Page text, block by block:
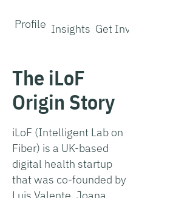
Profile Insights Get Involved
The iLoF
Origin Story
iLoF (Intelligent Lab on
Fiber) is a UK-based
digital health startup
that was co-founded by
Luis Valente, Joana